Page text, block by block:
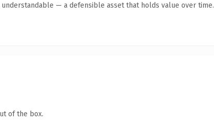
— a defensible asset that holds value over time.
of the box.